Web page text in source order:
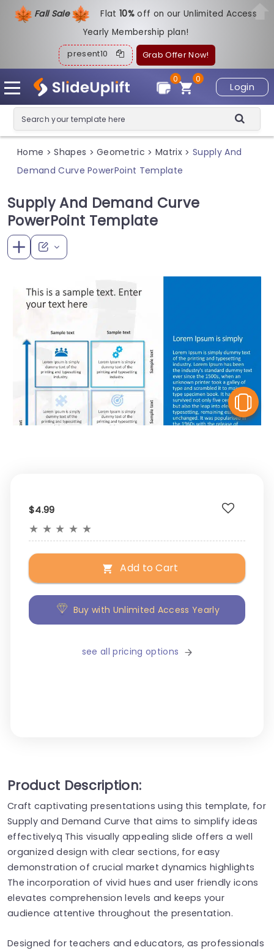
Fall Sale Flat10%off on our Unlimited Access
Yearly Membership plan!
present10 Grab Offer Now!
Login
0
0
Home > Shapes > Geometric > Matrix > Supply And
Demand Curve PowerPoint Template
Supply And Demand Curve
PowerPoint Template
$4.99
★ ★ ★ ★ ★
Add to Cart
Buy with Unlimited Access Yearly
see all pricing options
Product Description:
Craft captivating presentations using this template, for
Supply and Demand Curve that aims to simplify ideas
effectivelyq This visually appealing slide offers a well
organized design with clear sections, for easy
demonstration of crucial market dynamics highlights
The incorporation of vivid hues and user friendly icons
elevates comprehension levels and keeps your
audience attentive throughout the presentation.
Designed for teachers and educators, as professionals